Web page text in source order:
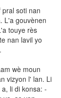
pral soti nan
L'a gouvènen
touye rès
nan lavil yo
wè moun
vizyon l' lan. Li
li di konsa: -